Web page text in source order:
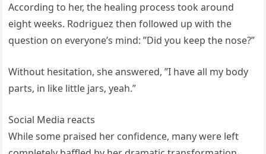
According to her, the healing process took around
eight weeks. Rodriguez then followed up with the
question on everyone’s mind: ”Did you keep the nose?”
Without hesitation, she answered, ”I have all my body
parts, in like little jars, yeah.”
Social Media reacts
While some praised her confidence, many were left